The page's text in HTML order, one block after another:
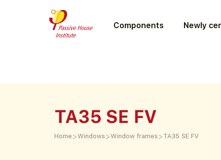
Components Newly
TA35 SE FV
Home >Windows >Window frames > TA35 SE FV